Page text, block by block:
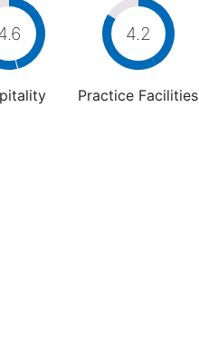
4.2
Practice Facilities